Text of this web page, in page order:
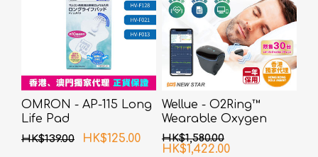
OMRON - AP-115 Long
Life Pad
HK$139.00 HK$125.00
Wellue - O2Ring™
Wearable Oxygen
Monitor
HK$1,580.00
HK$1,422.00